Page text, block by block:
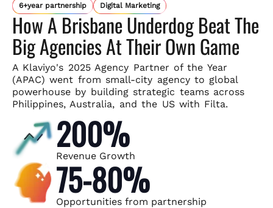
6+year partnership Digital Marketing
How A Brisbane Underdog Beat The
Big Agencies At Their Own Game
A Klaviyo's 2025 Agency Partner of the Year
(APAC) went from small-city agency to global
powerhouse by building strategic teams across
Philippines, Australia, and the US with Filta.
200%
Revenue Growth
75-80%
Opportunities from partnership